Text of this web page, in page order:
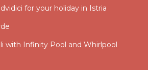
for your holiday in Istria
with Infinity Pool and Whirlpool